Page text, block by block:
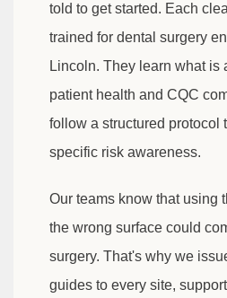
told to get started. Each
trained for dental surgery
Lincoln. They learn what is
patient health and CQC
follow a structured protocol
specific risk awareness.
Our teams know that using
the wrong surface could
surgery. That's why we
guides to every site,